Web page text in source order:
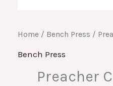
Home / Bench Press /
Bench Press
Preacher